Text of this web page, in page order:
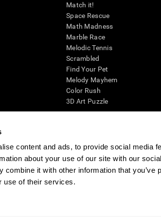
content and ads, to provide social media
about your use of our site with our
combine it with other information that you’ve
use of their services.
Match it!
Space Rescue
Math Madness
Marble Race
Melodic Tennis
Scrambled
Find Your Pet
Melody Mayhem
Color Rush
3D Art Puzzle
cognitive wellbeing of an individual. In a clinical
CogniFit’s brain trainings are designed to promote/
also be used for research purposes for any range of
within the researchers' institution and will be the